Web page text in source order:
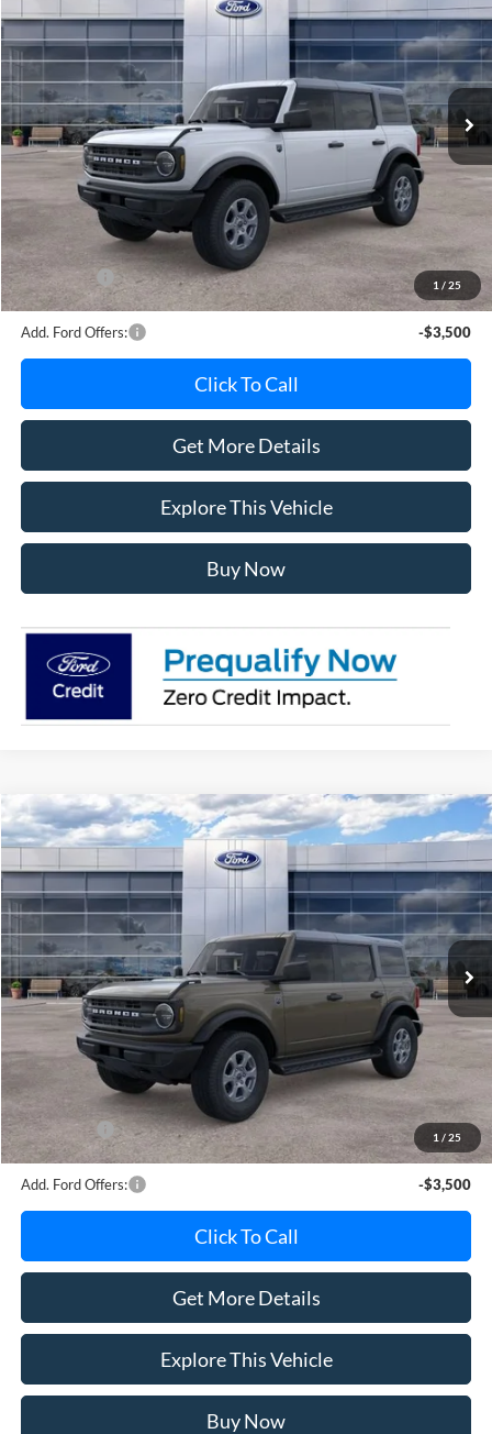
1 / 25
Special Offer
VIN:1FMDE7BH6TLB23363 Stock:TLB23363Model:E7B
In Stock Ext. Int.
AVIS FORD SALE PRICE
Less
MSRP
$50,265
Avis Ford Sale Price
$49,068
Documentation Fee
+$280
MI CVR
+$34
Ford Offers:
-$2,000
Add. Ford Offers: -$3,500
Click To Call
Get More Details
Explore This Vehicle
Buy Now
1 / 25
2026Ford BroncoBig Bend
Special Offer
VIN:1FMDE7BH8TLB20920 Stock:TLB20920Model:E7B
In Stock Ext. Int.
$49,438
AVIS FORD SALE PRICE
Less
MSRP
$50,660
Avis Ford Sale Price
$49,438
Documentation Fee
+$280
MI CVR
+$34
Ford Offers:
-$2,000
Add. Ford Offers: -$3,500
Click To Call
Get More Details
Explore This Vehicle
Buy Now
Compare Vehicle